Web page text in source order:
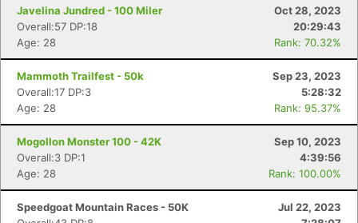
Javelina Jundred - 100 Miler
Oct 28, 2023
Overall:57 DP:18
20:29:43
Age: 28
Rank: 70.32%
Mammoth Trailfest - 50k
Sep 23, 2023
Overall:17 DP:3
5:28:32
Age: 28
Rank: 95.37%
Mogollon Monster 100 - 42K
Sep 10, 2023
Overall:3 DP:1
4:39:56
Age: 28
Rank: 100.00%
Speedgoat Mountain Races - 50K
Jul 22, 2023